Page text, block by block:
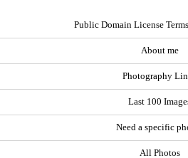
Public Domain License
About me
Photography
Last 100
Need a specific
All Photos